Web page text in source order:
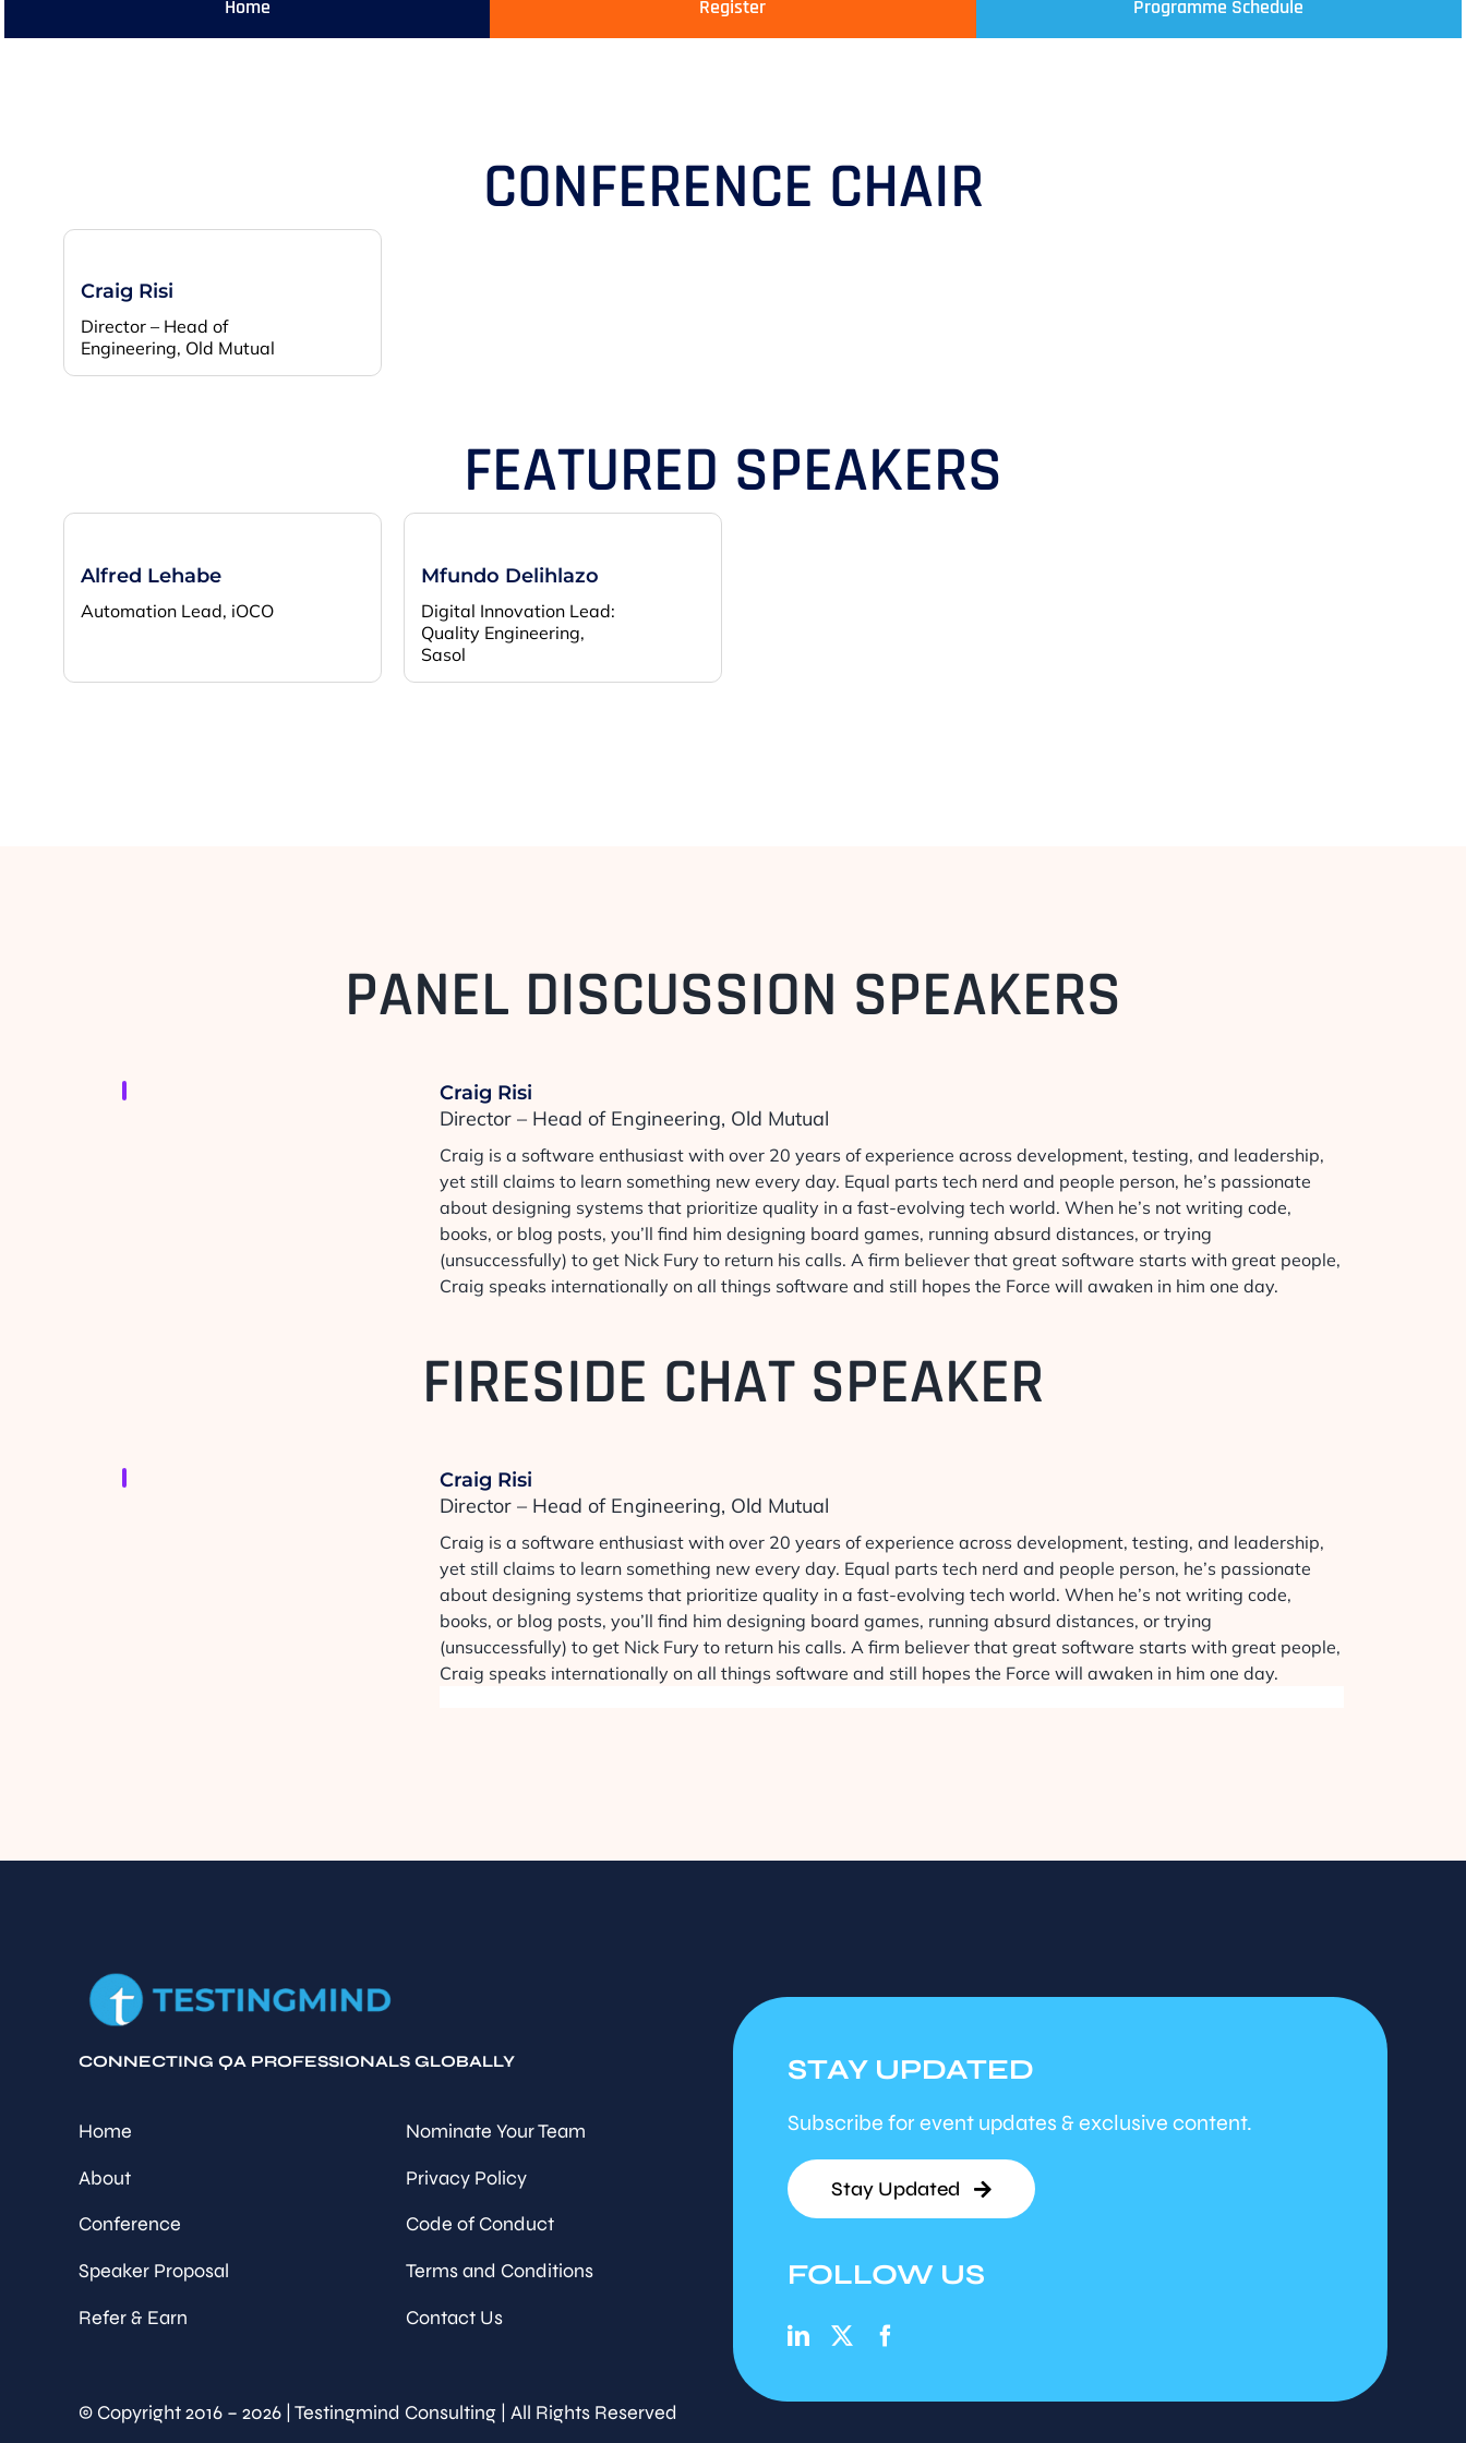
Home Register Programme Schedule
CONFERENCE CHAIR
Craig Risi
Director – Head of
Engineering, Old Mutual
FEATURED SPEAKERS
Alfred Lehabe
Automation Lead, iOCO
Mfundo Delihlazo
Digital Innovation Lead:
Quality Engineering,
Sasol
PANEL DISCUSSION SPEAKERS
Craig Risi
Director – Head of Engineering, Old Mutual
Craig is a software enthusiast with over 20 years of experience across development, testing, and leadership,
yet still claims to learn something new every day. Equal parts tech nerd and people person, he’s passionate
about designing systems that prioritize quality in a fast-evolving tech world. When he’s not writing code,
books, or blog posts, you’ll find him designing board games, running absurd distances, or trying
(unsuccessfully) to get Nick Fury to return his calls. A firm believer that great software starts with great people,
Craig speaks internationally on all things software and still hopes the Force will awaken in him one day.
FIRESIDE CHAT SPEAKER
Craig Risi
Director – Head of Engineering, Old Mutual
Craig is a software enthusiast with over 20 years of experience across development, testing, and leadership,
yet still claims to learn something new every day. Equal parts tech nerd and people person, he’s passionate
about designing systems that prioritize quality in a fast-evolving tech world. When he’s not writing code,
books, or blog posts, you’ll find him designing board games, running absurd distances, or trying
(unsuccessfully) to get Nick Fury to return his calls. A firm believer that great software starts with great people,
Craig speaks internationally on all things software and still hopes the Force will awaken in him one day.
CONNECTING QA PROFESSIONALS GLOBALLY
Home
About
Conference
Speaker Proposal
Refer & Earn
Nominate Your Team
Privacy Policy
Code of Conduct
Terms and Conditions
Contact Us
© Copyright 2016 – 2026 | Testingmind Consulting | All Rights Reserved
STAY UPDATED
Subscribe for event updates & exclusive content.
Stay Updated
FOLLOW US